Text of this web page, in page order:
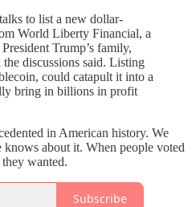
to list a new dollar-
World Liberty Financial, a
Trump’s family,
discussions said. Listing
could catapult it into a
bring in billions in profit
in American history. We
knows about it. When people voted
wanted.
Subscribe